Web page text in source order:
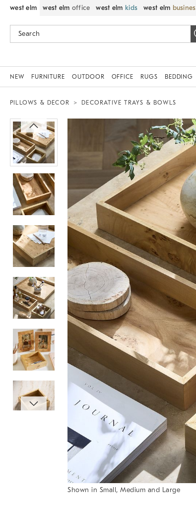
west elm west elm office west elm kids west elm
NEW FURNITURE OUTDOOR OFFICE RUGS BEDDING
PILLOWS & DECOR DECORATIVE TRAYS & BOWLS
Zoomable product image
Shown in Small, Medium and Large